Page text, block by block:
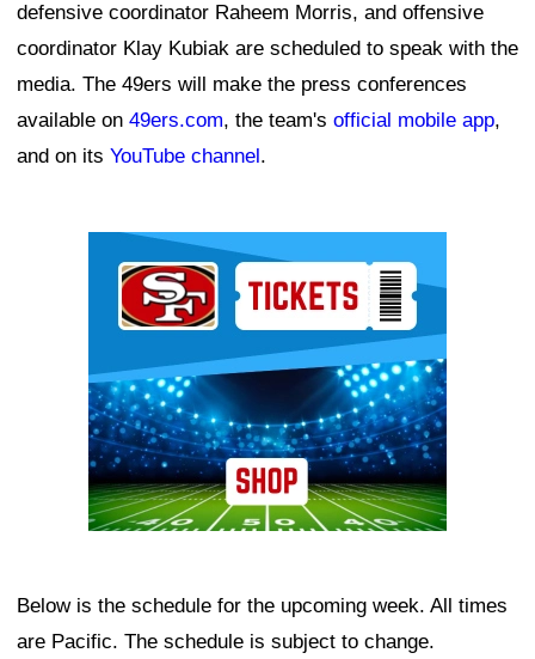
defensive coordinator Raheem Morris, and offensive
coordinator Klay Kubiak are scheduled to speak with the
media. The 49ers will make the press conferences
available on 49ers.com, the team's official mobile app,
and on its YouTube channel.
Below is the schedule for the upcoming week. All times
are Pacific. The schedule is subject to change.